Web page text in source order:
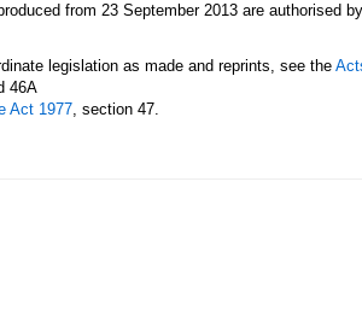
from 23 September 2013 are authorised
legislation as made and reprints, see the
46A
Act 1977, section 47.